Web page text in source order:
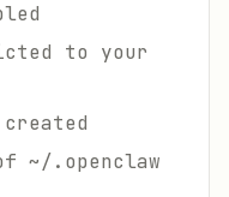
to your
~/.openclaw